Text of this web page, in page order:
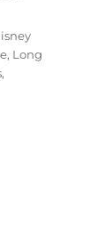
, Long
,